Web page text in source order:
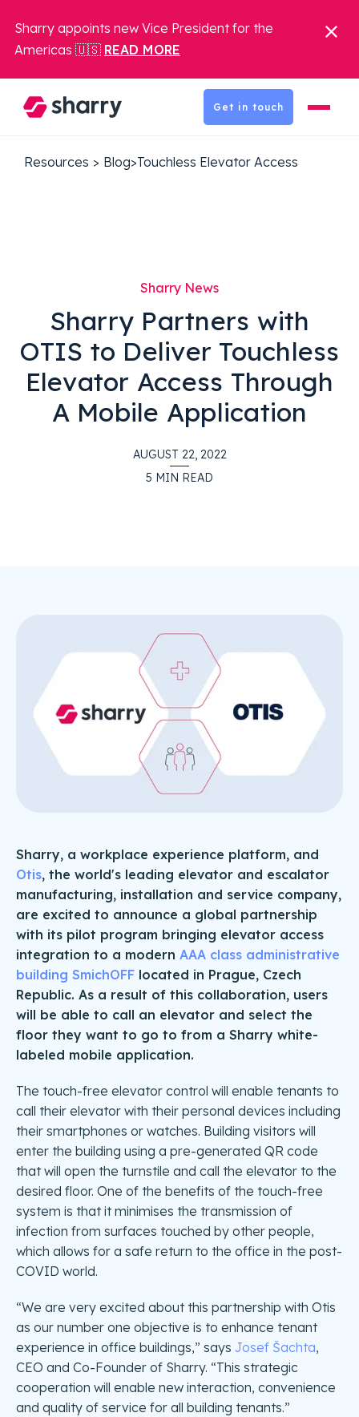
Sharry appoints new Vice President for the
Americas 🇺🇸 READ MORE
Get in touch
Resources > Blog>Touchless Elevator Access
Sharry News
Sharry Partners with
OTIS to Deliver Touchless
Elevator Access Through
A Mobile Application
AUGUST 22, 2022
5 MIN READ
Sharry, a workplace experience platform, and
Otis, the world's leading elevator and escalator
manufacturing, installation and service company,
are excited to announce a global partnership
with its pilot program bringing elevator access
integration to a modern AAA class administrative
building SmichOFF located in Prague, Czech
Republic. As a result of this collaboration, users
will be able to call an elevator and select the
floor they want to go to from a Sharry white-
labeled mobile application.
The touch-free elevator control will enable tenants to
call their elevator with their personal devices including
their smartphones or watches. Building visitors will
enter the building using a pre-generated QR code
that will open the turnstile and call the elevator to the
desired floor. One of the benefits of the touch-free
system is that it minimises the transmission of
infection from surfaces touched by other people,
which allows for a safe return to the office in the post-
COVID world.
“We are very excited about this partnership with Otis
as our number one objective is to enhance tenant
experience in office buildings,” says Josef Šachta,
CEO and Co-Founder of Sharry. “This strategic
cooperation will enable new interaction, convenience
and quality of service for all building tenants.”